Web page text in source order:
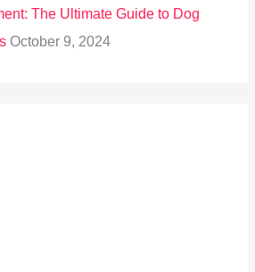
The Ultimate Guide to Dog
October 9, 2024